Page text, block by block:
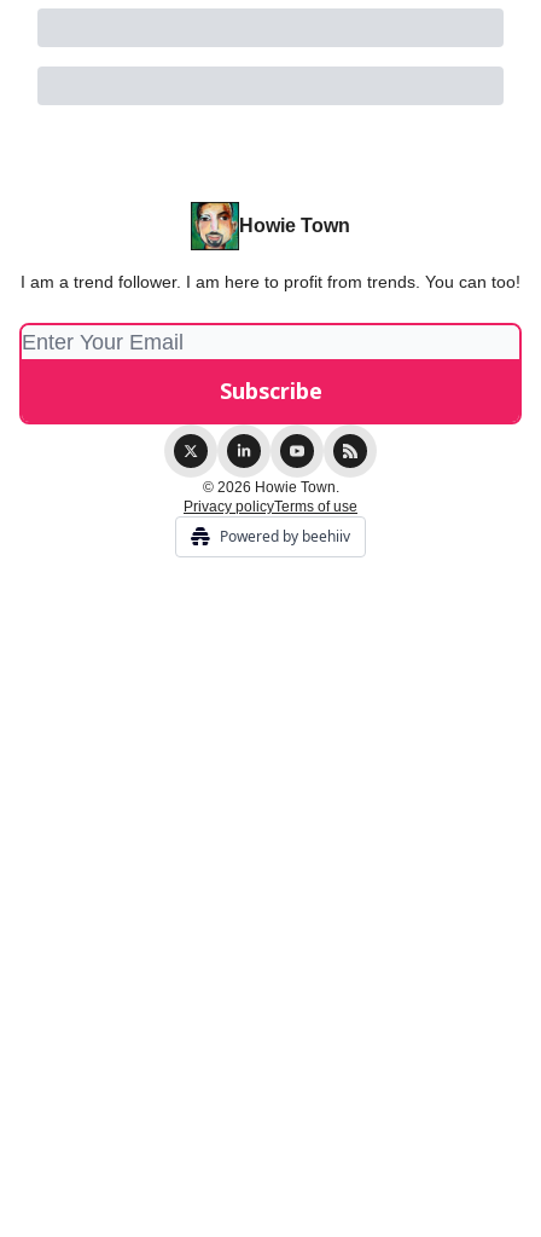
Howie Town
I am a trend follower. I am here to profit from trends. You can too!
© 2026 Howie Town.
Privacy policyTerms of use
Powered by beehiiv